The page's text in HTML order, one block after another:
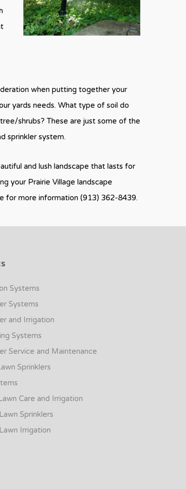
when putting together your
yards needs. What type of soil do
shrubs? These are just some of the
sprinkler system.
and lush landscape that lasts for
your Prairie Village landscape
for more information (913) 362-8439.
Systems
Systems
and Irrigation
Systems
Service and Maintenance
Sprinklers
Care and Irrigation
Sprinklers
Irrigation